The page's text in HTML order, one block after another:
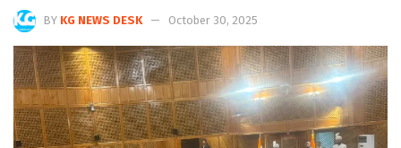
BY KG NEWS DESK October 30, 2025